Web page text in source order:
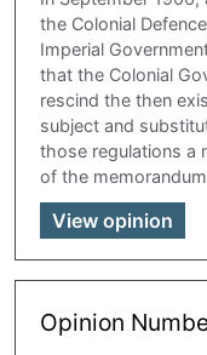
the Colonial
Imperial
that the Colonial
rescind the then
subject and
those regulations a
of the
View opinion
Opinion